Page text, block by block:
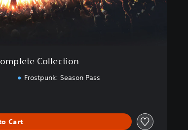
Collection
Frostpunk: Season Pass
Cart